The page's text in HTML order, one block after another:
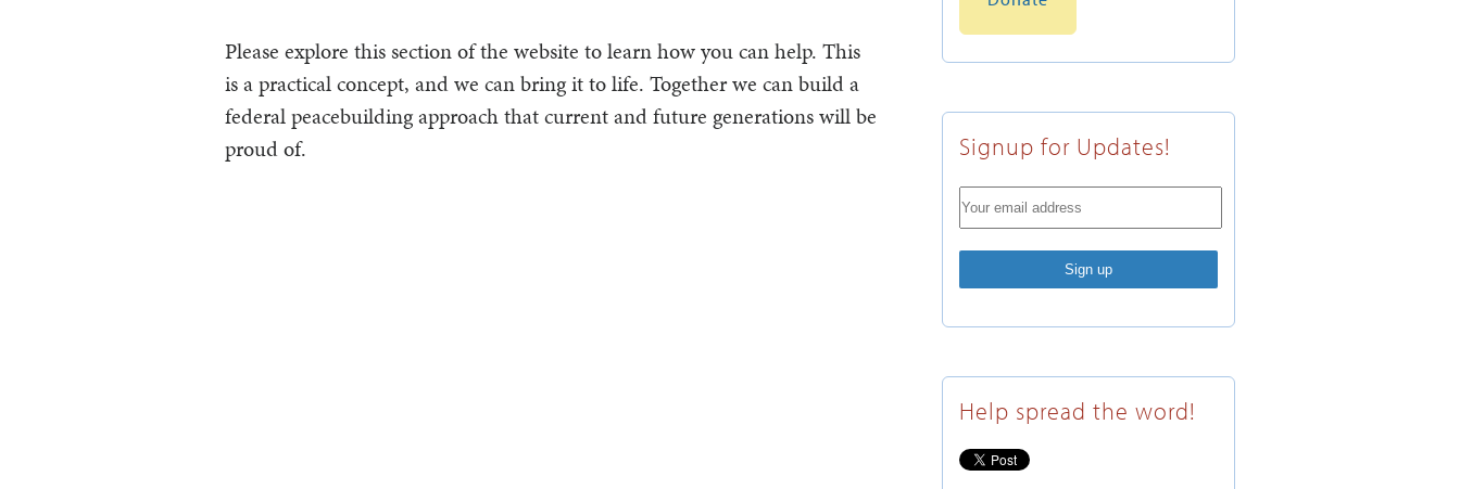
Please explore this section of the website to learn how you can help. This
is a practical concept, and we can bring it to life. Together we can build a
federal peacebuilding approach that current and future generations will be
proud of.
Signup for Updates!
Help spread the word!